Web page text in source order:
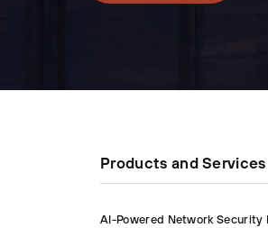
Products and Services
AI-Powered Network Security